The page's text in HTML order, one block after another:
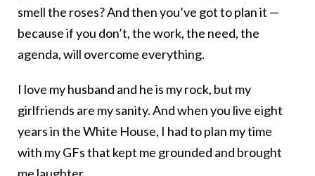
smell the roses? And then you’ve got to plan it —
because if you don’t, the work, the need, the
agenda, will overcome everything.
I love my husband and he is my rock, but my
girlfriends are my sanity. And when you live eight
years in the White House, I had to plan my time
with my GFs that kept me grounded and brought